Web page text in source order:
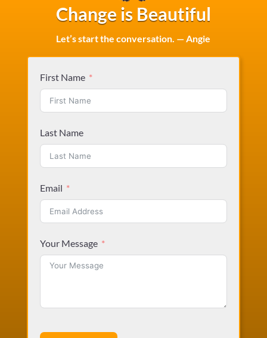
Change is Beautiful
Let’s start the conversation. — Angie
First Name
Last Name
Email
Your Message